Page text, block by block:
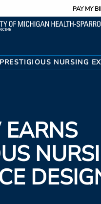
PAY MY
NURSING